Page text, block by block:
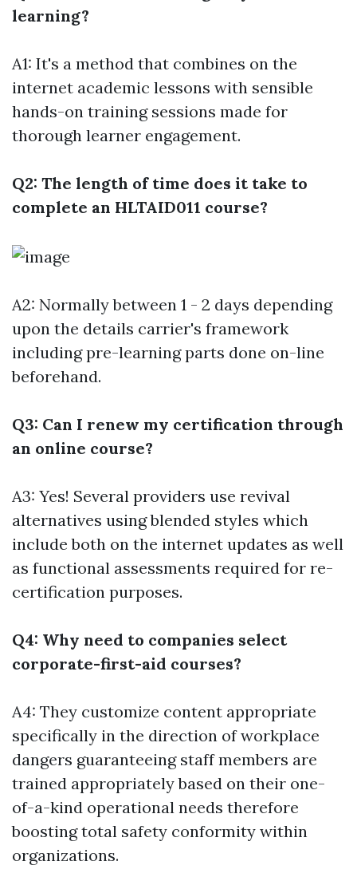
learning?
A1: It's a method that combines on the
internet academic lessons with sensible
hands-on training sessions made for
thorough learner engagement.
Q2: The length of time does it take to
complete an HLTAID011 course?
A2: Normally between 1 - 2 days depending
upon the details carrier's framework
including pre-learning parts done on-line
beforehand.
Q3: Can I renew my certification through
an online course?
A3: Yes! Several providers use revival
alternatives using blended styles which
include both on the internet updates as well
as functional assessments required for re-
certification purposes.
Q4: Why need to companies select
corporate-first-aid courses?
A4: They customize content appropriate
specifically in the direction of workplace
dangers guaranteeing staff members are
trained appropriately based on their one-
of-a-kind operational needs therefore
boosting total safety conformity within
organizations.